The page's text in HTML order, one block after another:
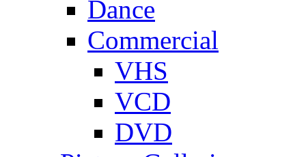
Dance
Commercial
VHS
VCD
DVD